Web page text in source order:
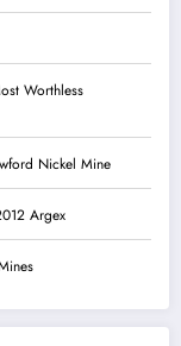
Worthless
Nickel Mine
Argex